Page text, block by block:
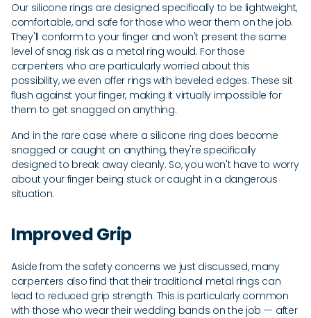
Our silicone rings are designed specifically to be lightweight,
comfortable, and safe for those who wear them on the job.
They'll conform to your finger and won't present the same
level of snag risk as a metal ring would. For those
carpenters who are particularly worried about this
possibility, we even offer rings with beveled edges. These sit
flush against your finger, making it virtually impossible for
them to get snagged on anything.
And in the rare case where a silicone ring does become
snagged or caught on anything, they're specifically
designed to break away cleanly. So, you won't have to worry
about your finger being stuck or caught in a dangerous
situation.
Improved Grip
Aside from the safety concerns we just discussed, many
carpenters also find that their traditional metal rings can
lead to reduced grip strength. This is particularly common
with those who wear their wedding bands on the job -- after